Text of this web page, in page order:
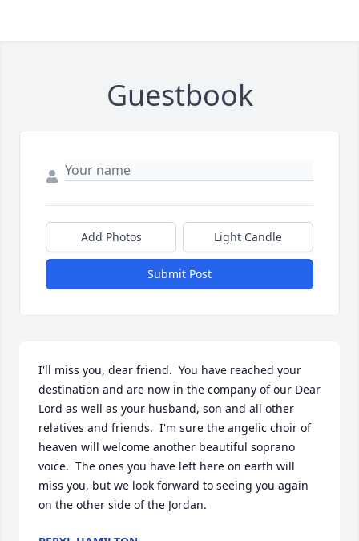
Guestbook
Add Photos Light Candle
Submit Post
I'll miss you, dear friend.  You have reached your
destination and are now in the company of our Dear
Lord as well as your husband, son and all other
relatives and friends.  I'm sure the angelic choir of
heaven will welcome another beautiful soprano
voice.  The ones you have left here on earth will
miss you, but we look forward to seeing you again
on the other side of the Jordan.